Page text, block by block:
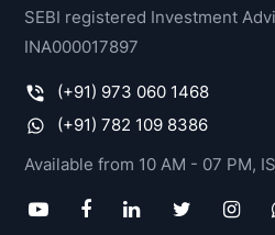
SEBI registered Investment
INA000017897
(+91) 973 060 1468
(+91) 782 109 8386
Available from 10 AM - 07 PM,